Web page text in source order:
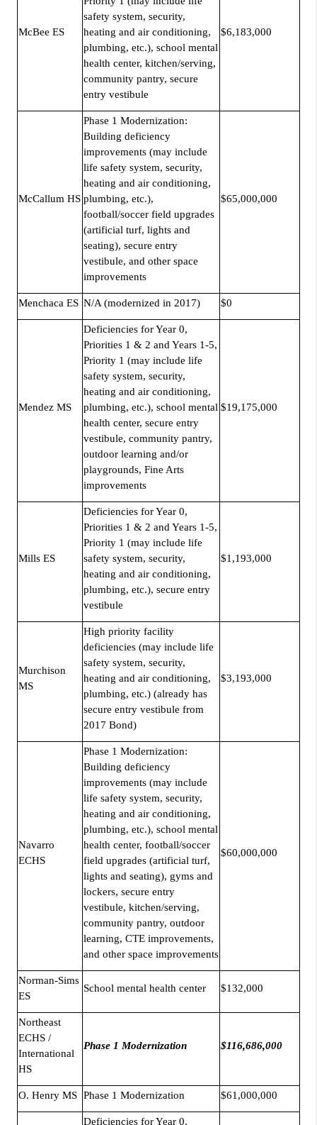
McBee ES
safety system, security,
heating and air conditioning,
plumbing, etc.), school mental
health center, kitchen/serving,
community pantry, secure
entry vestibule
$6,183,000
McCallum HS
Phase 1 Modernization:
Building deficiency
improvements (may include
life safety system, security,
heating and air conditioning,
plumbing, etc.),
football/soccer field upgrades
(artificial turf, lights and
seating), secure entry
vestibule, and other space
improvements
$65,000,000
Menchaca ES N/A (modernized in 2017) $0
Mendez MS
Deficiencies for Year 0,
Priorities 1 & 2 and Years 1-5,
Priority 1 (may include life
safety system, security,
heating and air conditioning,
plumbing, etc.), school mental
health center, secure entry
vestibule, community pantry,
outdoor learning and/or
playgrounds, Fine Arts
improvements
$19,175,000
Mills ES
Deficiencies for Year 0,
Priorities 1 & 2 and Years 1-5,
Priority 1 (may include life
safety system, security,
heating and air conditioning,
plumbing, etc.), secure entry
vestibule
$1,193,000
Murchison
MS
High priority facility
deficiencies (may include life
safety system, security,
heating and air conditioning,
plumbing, etc.) (already has
secure entry vestibule from
2017 Bond)
$3,193,000
Navarro
ECHS
Phase 1 Modernization:
Building deficiency
improvements (may include
life safety system, security,
heating and air conditioning,
plumbing, etc.), school mental
health center, football/soccer
field upgrades (artificial turf,
lights and seating), gyms and
lockers, secure entry
vestibule, kitchen/serving,
community pantry, outdoor
learning, CTE improvements,
and other space improvements
$60,000,000
Norman-Sims
ES
School mental health center $132,000
Northeast
ECHS /
International
HS
Phase 1 Modernization $116,686,000
O. Henry MS Phase 1 Modernization $61,000,000
Deficiencies for Year 0,